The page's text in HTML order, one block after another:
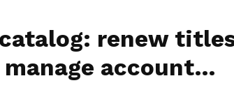
renew
account…